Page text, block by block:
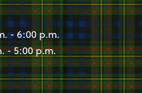
- 6:00 p.m.
5:00 p.m.